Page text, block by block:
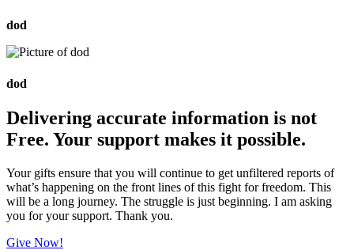
dod
dod
Delivering accurate information is not
Free. Your support makes it possible.
Your gifts ensure that you will continue to get unfiltered reports of
what’s happening on the front lines of this fight for freedom. This
will be a long journey. The struggle is just beginning. I am asking
you for your support. Thank you.
Give Now!